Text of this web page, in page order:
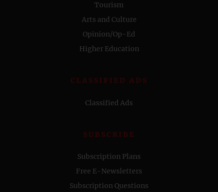
Tourism
Arts and Culture
Opinion/Op-Ed
Higher Education
CLASSIFIED ADS
Classified Ads
SUBSCRIBE
Subscription Plans
Free E-Newsletters
Subscription Questions